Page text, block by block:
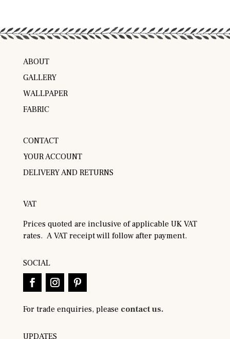
ABOUT
GALLERY
WALLPAPER
FABRIC
CONTACT
YOUR ACCOUNT
DELIVERY AND RETURNS
VAT
Prices quoted are inclusive of applicable UK VAT
rates. A VAT receipt will follow after payment.
SOCIAL
For trade enquiries, please contact us.
UPDATES